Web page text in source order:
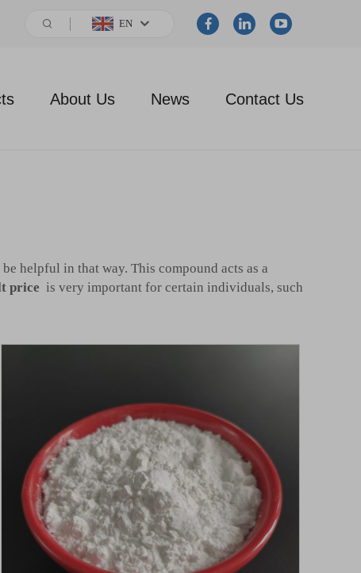
EN
About Us News Contact Us
helpful in that way. This compound acts as a
price is very important for certain individuals, such